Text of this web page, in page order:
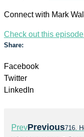
Connect with Mark
Check out this
Share:
Facebook
Twitter
LinkedIn
PrevPrevious716.